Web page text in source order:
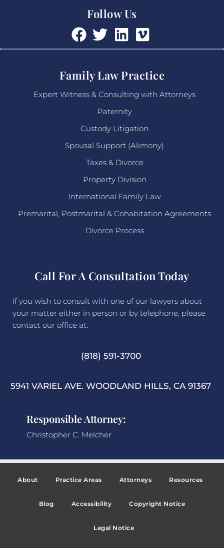
Follow Us
Family Law Practice
Expert Witness & Consulting with Attorneys
Paternity
Custody Litigation
Spousal Support (Alimony)
Taxes & Divorce
Property Division
International Family Law
Premarital, Postmarital & Cohabitation Agreements
Divorce Process
Call For A Consultation Today
If you wish to consult with one of our lawyers about
your matter either in person or by telephone, please
contact our office at:
(818) 591-3700
5941 VARIEL AVE. WOODLAND HILLS, CA 91367
Responsible Attorney:
Christopher C. Melcher
About Practice Areas Attorneys Resources
Blog Accessibility Copyright Notice
Legal Notice